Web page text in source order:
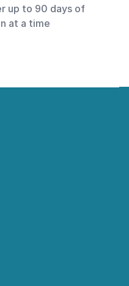
up to 90 days of
at a time